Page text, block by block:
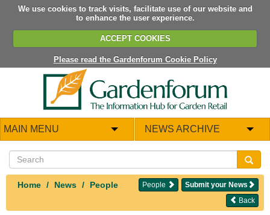
We use cookies to track visits, facilitate use of our website and
to enhance the user experience.
ACCEPT COOKIES
Please read the Gardenforum Cookie Policy
MAIN MENU NEWS ARCHIVE
Home News People Submit your News
People
Back